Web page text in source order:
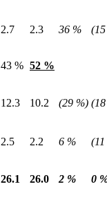
2.7 2.3 36 %
43 % 52 %
12.3 10.2 (29 %)
2.5 2.2 6 %
26.1 26.0 2 % 0